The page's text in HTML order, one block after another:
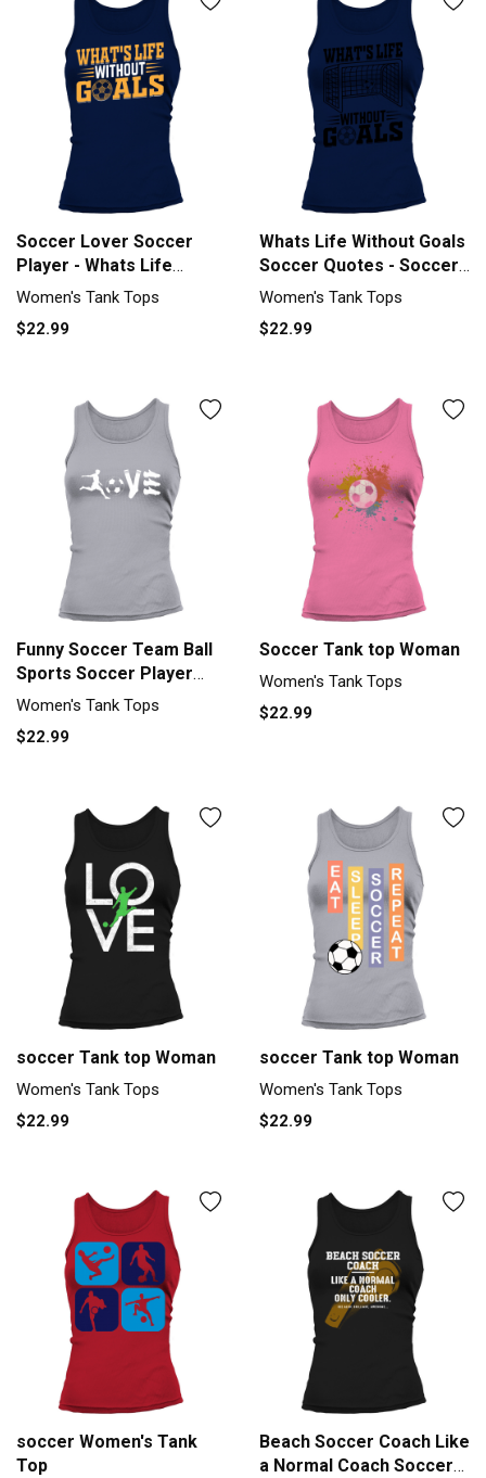
Soccer Lover Soccer
Player - Whats Life
Without G Tank top
Women's Tank Tops
$22.99
Whats Life Without Goals
Soccer Quotes - Soccer
P Tank top Woman
Women's Tank Tops
$22.99
Funny Soccer Team Ball
Sports Soccer Player
Gift Women's Tank Top
Women's Tank Tops
$22.99
Soccer Tank top Woman
Women's Tank Tops
$22.99
soccer Tank top Woman
Women's Tank Tops
$22.99
soccer Tank top Woman
Women's Tank Tops
$22.99
soccer Women's Tank
Top
Beach Soccer Coach Like
a Normal Coach Soccer